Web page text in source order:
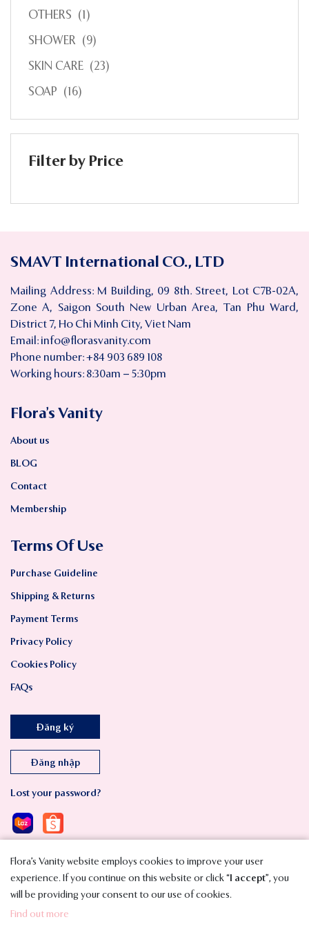
OTHERS (1)
SHOWER (9)
SKIN CARE (23)
SOAP (16)
Filter by Price
SMAVT International CO., LTD
Mailing Address: M Building, 09 8th. Street, Lot C7B-02A,
Zone A, Saigon South New Urban Area, Tan Phu Ward,
District 7, Ho Chi Minh City, Viet Nam
Email: info@florasvanity.com
Phone number: +84 903 689 108
Working hours: 8:30am – 5:30pm
Flora’s Vanity
About us
BLOG
Contact
Membership
Terms Of Use
Purchase Guideline
Shipping & Returns
Payment Terms
Privacy Policy
Cookies Policy
FAQs
Đăng ký
Đăng nhập
Lost your password?
Copyright © 2023 SMAVT International Co., Ltd. All Rights Reserved.
Flora’s Vanity website employs cookies to improve your user
experience. If you continue on this website or click “ I accept”, you
will be providing your consent to our use of cookies.
Find out more